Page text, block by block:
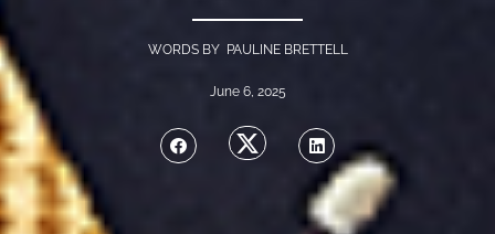
WORDS BY PAULINE BRETTELL
June 6, 2025